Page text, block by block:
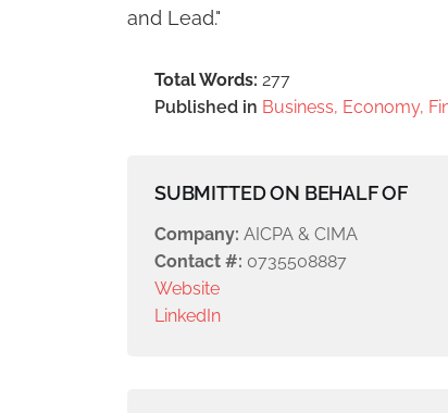
and Lead."
Total Words: 277
Published in Business, Economy,
SUBMITTED ON BEHALF OF
Company: AICPA & CIMA
Contact #: 0735508887
Website
LinkedIn